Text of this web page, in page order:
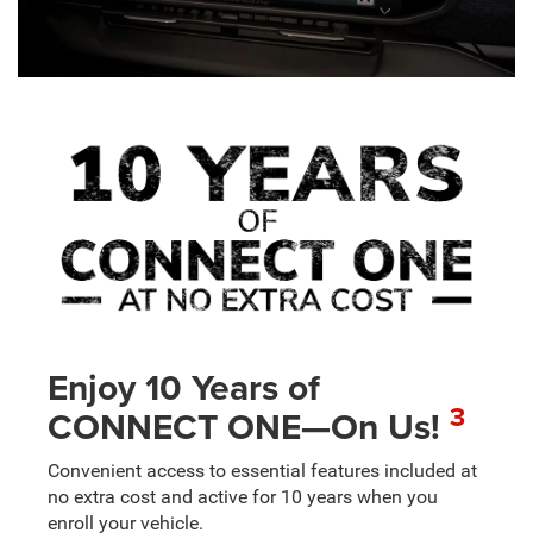
Enjoy 10 Years of
CONNECT ONE—On Us! 3
Convenient access to essential features included at
no extra cost and active for 10 years when you
enroll your vehicle.